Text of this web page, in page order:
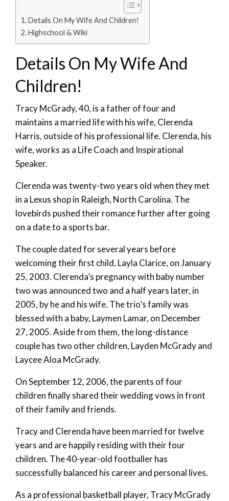
Details On My Wife And Children!
Highschool & Wiki
Details On My Wife And
Children!
Tracy McGrady, 40, is a father of four and
maintains a married life with his wife, Clerenda
Harris, outside of his professional life. Clerenda, his
wife, works as a Life Coach and Inspirational
Speaker.
Clerenda was twenty-two years old when they met
in a Lexus shop in Raleigh, North Carolina. The
lovebirds pushed their romance further after going
on a date to a sports bar.
The couple dated for several years before
welcoming their first child, Layla Clarice, on January
25, 2003. Clerenda’s pregnancy with baby number
two was announced two and a half years later, in
2005, by he and his wife. The trio’s family was
blessed with a baby, Laymen Lamar, on December
27, 2005. Aside from them, the long-distance
couple has two other children, Layden McGrady and
Laycee Aloa McGrady.
On September 12, 2006, the parents of four
children finally shared their wedding vows in front
of their family and friends.
Tracy and Clerenda have been married for twelve
years and are happily residing with their four
children. The 40-year-old footballer has
successfully balanced his career and personal lives.
As a professional basketball player, Tracy McGrady